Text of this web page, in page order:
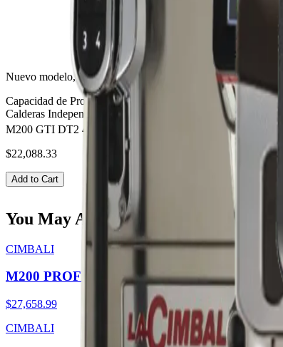
Nuevo modelo, diseño que combina funcionalidad, alta
Capacidad de Producción:240 espressos por hora.Control de
Calderas Independientes.
M200 GTI DT2 4 BOTTOMS
$22,088.33
Add to Cart
You May Also Like
CIMBALI
M200 PROFILE DT2 TOUCH
$27,658.99
CIMBALI